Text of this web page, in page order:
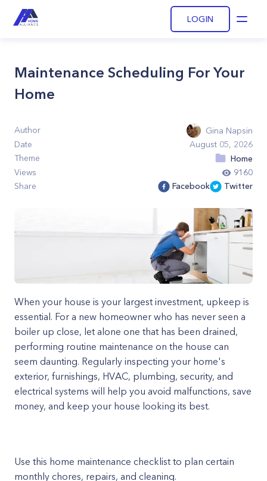
LOGIN
Maintenance Scheduling For Your
Home
Author
Gina Napsin
Date
August 05, 2026
Theme
Home
Views
9160
Share
Facebook Twitter
When your house is your largest investment, upkeep is
essential. For a new homeowner who has never seen a
boiler up close, let alone one that has been drained,
performing routine maintenance on the house can
seem daunting. Regularly inspecting your home's
exterior, furnishings, HVAC, plumbing, security, and
electrical systems will help you avoid malfunctions, save
money, and keep your house looking its best.
Use this home maintenance checklist to plan certain
monthly chores, repairs, and cleaning.